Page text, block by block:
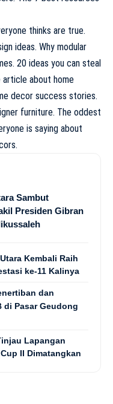
thinks are true.
ideas. Why modular
20 ideas you can steal
about home
decor success stories.
furniture. The oddest
is saying about
Sambut
Presiden Gibran
Kembali Raih
ke-11 Kalinya
dan
di Pasar Geudong
Lapangan
II Dimatangkan